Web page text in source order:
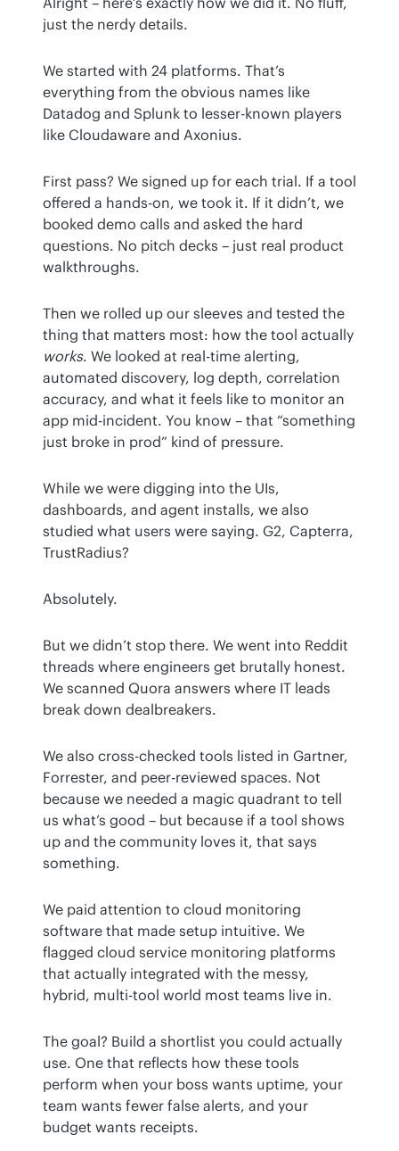
just the nerdy details.
We started with 24 platforms. That’s
everything from the obvious names like
Datadog and Splunk to lesser-known players
like Cloudaware and Axonius.
First pass? We signed up for each trial. If a tool
offered a hands-on, we took it. If it didn’t, we
booked demo calls and asked the hard
questions. No pitch decks – just real product
walkthroughs.
Then we rolled up our sleeves and tested the
works. We looked at real-time alerting,
automated discovery, log depth, correlation
accuracy, and what it feels like to monitor an
app mid-incident. You know – that “something
just broke in prod” kind of pressure.
While we were digging into the UIs,
dashboards, and agent installs, we also
studied what users were saying. G2, Capterra,
TrustRadius?
Absolutely.
But we didn’t stop there. We went into Reddit
threads where engineers get brutally honest.
We scanned Quora answers where IT leads
break down dealbreakers.
We also cross-checked tools listed in Gartner,
Forrester, and peer-reviewed spaces. Not
because we needed a magic quadrant to tell
us what’s good – but because if a tool shows
up and the community loves it, that says
something.
We paid attention to cloud monitoring
software that made setup intuitive. We
flagged cloud service monitoring platforms
that actually integrated with the messy,
hybrid, multi-tool world most teams live in.
The goal? Build a shortlist you could actually
use. One that reflects how these tools
perform when your boss wants uptime, your
team wants fewer false alerts, and your
budget wants receipts.